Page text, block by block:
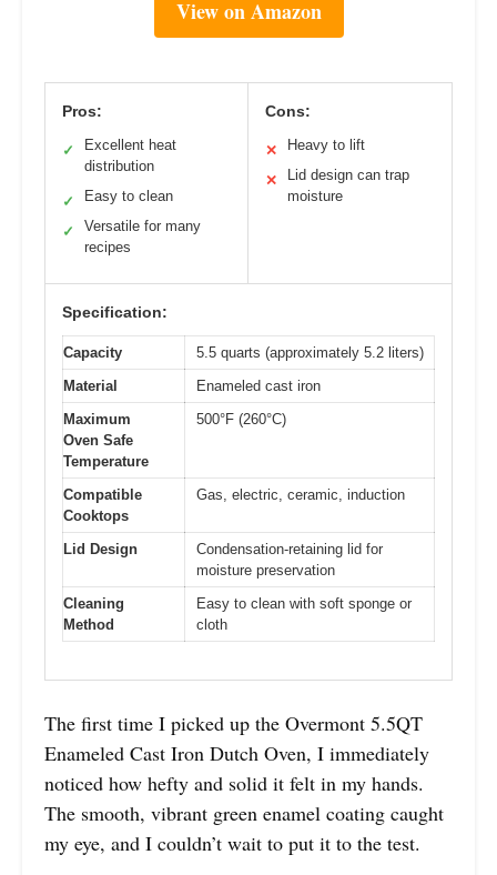
View on Amazon
Pros:
✓
Excellent heat
distribution
✓ Easy to clean
✓
Versatile for many
recipes
Cons:
✕ Heavy to lift
✕
Lid design can trap
moisture
Specification:
Capacity
5.5 quarts (approximately 5.2 liters)
Material
Enameled cast iron
Maximum
Oven Safe
Temperature
500°F (260°C)
Compatible
Cooktops
Gas, electric, ceramic, induction
Lid Design
Condensation-retaining lid for
moisture preservation
Cleaning
Method
Easy to clean with soft sponge or
cloth
The first time I picked up the Overmont 5.5QT
Enameled Cast Iron Dutch Oven, I immediately
noticed how hefty and solid it felt in my hands.
The smooth, vibrant green enamel coating caught
my eye, and I couldn’t wait to put it to the test.